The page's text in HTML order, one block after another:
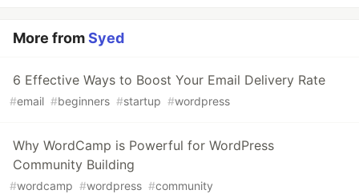
More fromSyed
6 Effective Ways to Boost Your Email Delivery Rate
#email #beginners #startup #wordpress
Why WordCamp is Powerful for WordPress
Community Building
#wordcamp #wordpress #community